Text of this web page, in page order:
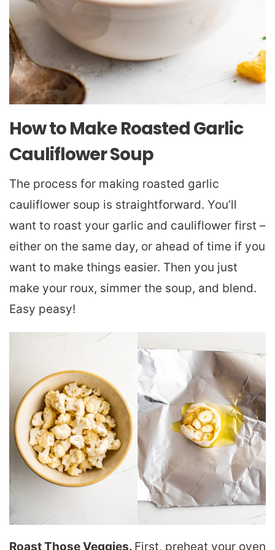
How to Make Roasted Garlic
Cauliflower Soup
The process for making roasted garlic
cauliflower soup is straightforward. You’ll
want to roast your garlic and cauliflower first –
either on the same day, or ahead of time if you
want to make things easier. Then you just
make your roux, simmer the soup, and blend.
Easy peasy!
Roast Those Veggies. First, preheat your oven